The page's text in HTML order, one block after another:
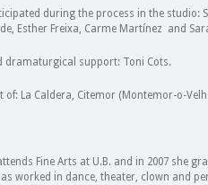
during the process in the studio:
Esther Freixa, Carme Martínez and
dramaturgical support: Toni Cots.
La Caldera, Citemor (Montemor-o-
Fine Arts at U.B. and in 2007 she
worked in dance, theater, clown and